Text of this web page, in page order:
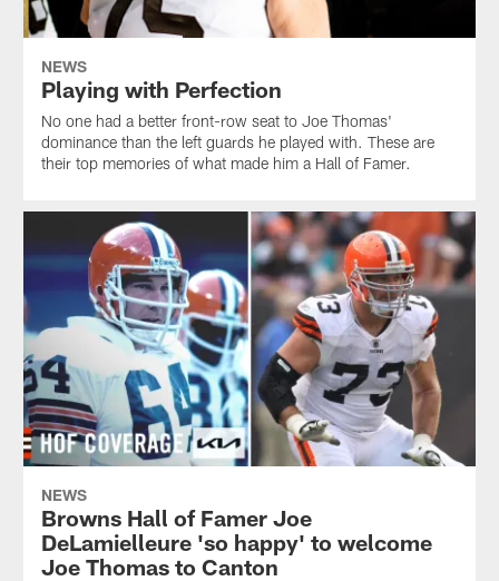
NEWS
Playing with Perfection
No one had a better front-row seat to Joe Thomas'
dominance than the left guards he played with. These are
their top memories of what made him a Hall of Famer.
NEWS
Browns Hall of Famer Joe
DeLamielleure 'so happy' to welcome
Joe Thomas to Canton